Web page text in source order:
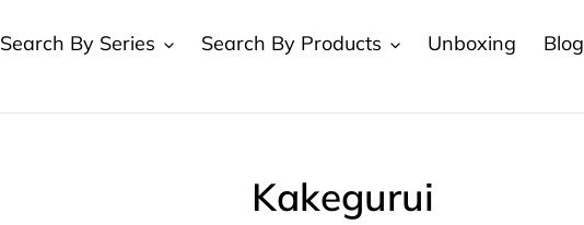
Search By Series Search By Products Unboxing Blog
C
Kakegurui